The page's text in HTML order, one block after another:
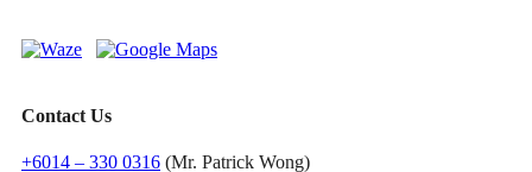
Contact Us
+6014 – 330 0316 (Mr. Patrick Wong)